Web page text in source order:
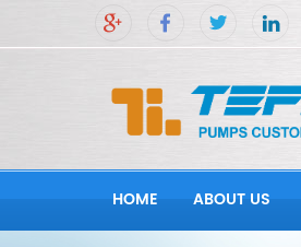
HOME ABOUT US